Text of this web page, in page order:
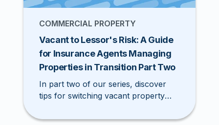
COMMERCIAL PROPERTY
Vacant to Lessor's Risk: A Guide
for Insurance Agents Managing
Properties in Transition Part Two
In part two of our series, discover
tips for switching vacant property
Excess & Surplus (E&S) market.